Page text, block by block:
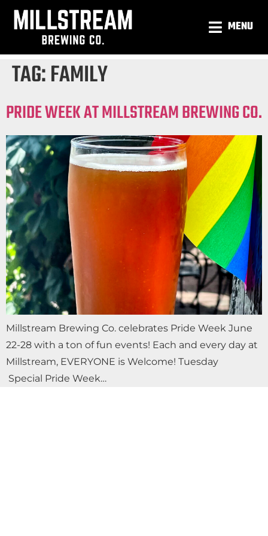
MENU
TAG:FAMILY
PRIDE WEEK AT MILLSTREAM BREWING CO.
Millstream Brewing Co. celebrates Pride Week June
22-28 with a ton of fun events! Each and every day at
Millstream, EVERYONE is Welcome! Tuesday
Special Pride Week…